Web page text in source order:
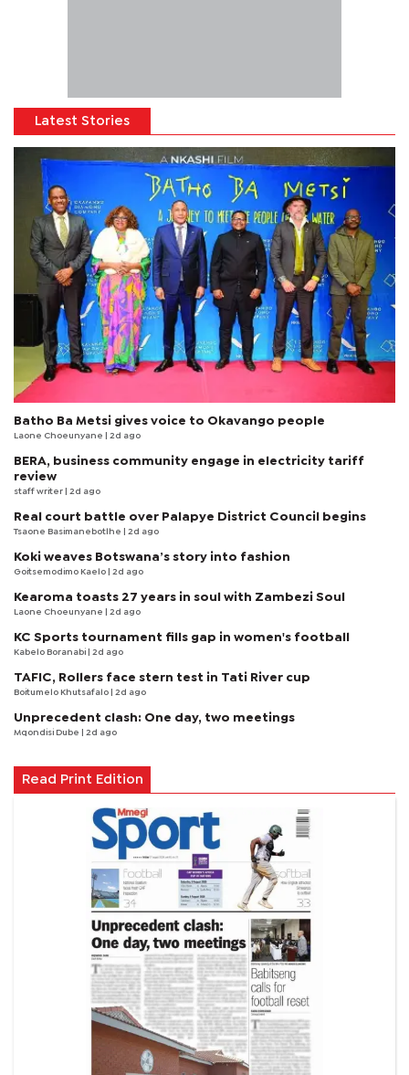
Latest Stories
Batho Ba Metsi gives voice to Okavango people
Laone Choeunyane | 2d ago
BERA, business community engage in electricity tariff
review
staff writer | 2d ago
Real court battle over Palapye District Council begins
Tsaone Basimanebotlhe | 2d ago
Koki weaves Botswana’s story into fashion
Goitsemodimo Kaelo | 2d ago
Kearoma toasts 27 years in soul with Zambezi Soul
Laone Choeunyane | 2d ago
KC Sports tournament fills gap in women's football
Kabelo Boranabi | 2d ago
TAFIC, Rollers face stern test in Tati River cup
Boitumelo Khutsafalo | 2d ago
Unprecedent clash: One day, two meetings
Mqondisi Dube | 2d ago
Read Print Edition